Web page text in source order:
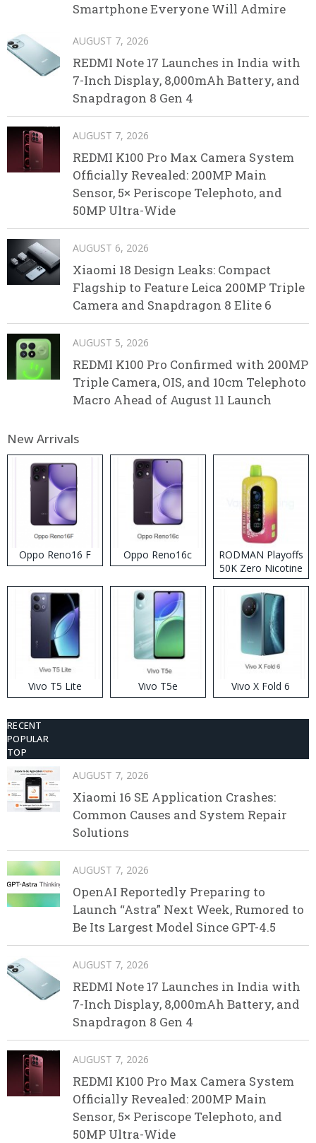
Smartphone Everyone Will Admire
AUGUST 7, 2026
REDMI Note 17 Launches in India with
7-Inch Display, 8,000mAh Battery, and
Snapdragon 8 Gen 4
AUGUST 7, 2026
REDMI K100 Pro Max Camera System
Officially Revealed: 200MP Main
Sensor, 5× Periscope Telephoto, and
50MP Ultra-Wide
AUGUST 6, 2026
Xiaomi 18 Design Leaks: Compact
Flagship to Feature Leica 200MP Triple
Camera and Snapdragon 8 Elite 6
AUGUST 5, 2026
REDMI K100 Pro Confirmed with 200MP
Triple Camera, OIS, and 10cm Telephoto
Macro Ahead of August 11 Launch
New Arrivals
Oppo Reno16 F Oppo Reno16c
RODMAN Playoffs
50K Zero Nicotine
Disposable Vape
Vivo T5 Lite Vivo T5e Vivo X Fold 6
RECENT
POPULAR
TOP
AUGUST 7, 2026
Xiaomi 16 SE Application Crashes:
Common Causes and System Repair
Solutions
AUGUST 7, 2026
OpenAI Reportedly Preparing to
Launch “Astra” Next Week, Rumored to
Be Its Largest Model Since GPT-4.5
AUGUST 7, 2026
REDMI Note 17 Launches in India with
7-Inch Display, 8,000mAh Battery, and
Snapdragon 8 Gen 4
AUGUST 7, 2026
REDMI K100 Pro Max Camera System
Officially Revealed: 200MP Main
Sensor, 5× Periscope Telephoto, and
50MP Ultra-Wide